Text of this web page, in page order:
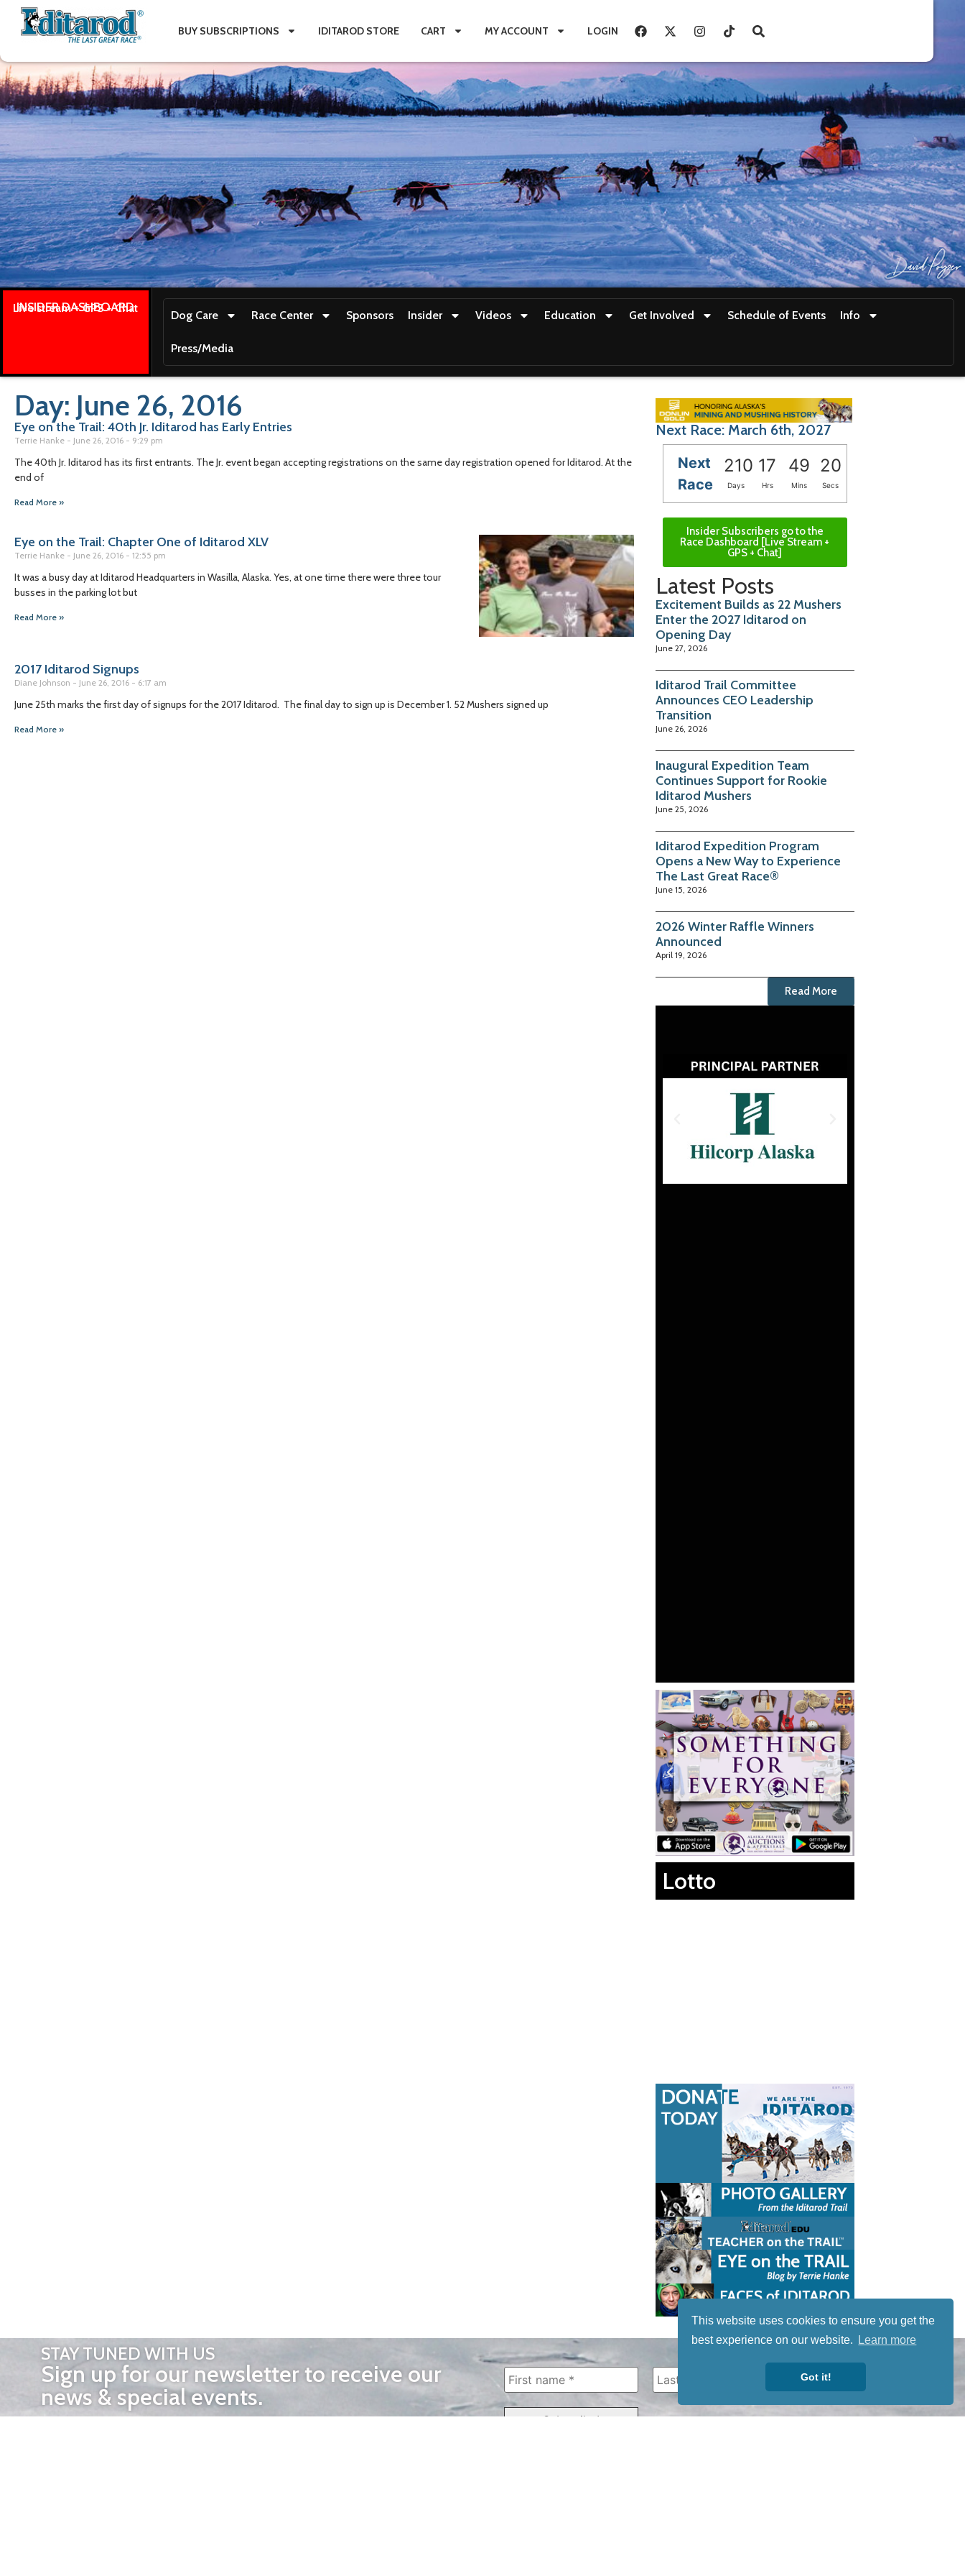
This website uses cookies to ensure you get the
best experience on our website.
Learn more
Got it!
BUY SUBSCRIPTIONS IDITAROD STORE CART MY ACCOUNT LOGIN
INSIDER DASHBOARD
Live stream + GPS + Chat
Dog Care Race Center Sponsors Insider Videos Education Get Involved Schedule of Events Info
Press/Media
Day: June 26, 2016
Eye on the Trail: 40th Jr. Iditarod has Early Entries
Terrie Hanke June 26, 2016 9:29 pm
The 40th Jr. Iditarod has its first entrants. The Jr. event began accepting registrations on the same day registration opened for Iditarod. At the
end of
Read More »
Eye on the Trail: Chapter One of Iditarod XLV
Terrie Hanke June 26, 2016 12:55 pm
It was a busy day at Iditarod Headquarters in Wasilla, Alaska. Yes, at one time there were three tour
busses in the parking lot but
Read More »
2017 Iditarod Signups
Diane Johnson June 26, 2016 6:17 am
June 25th marks the first day of signups for the 2017 Iditarod. The final day to sign up is December 1. 52 Mushers signed up
Read More »
Next Race: March 6th, 2027
Next
Race
210 17 49 19
Days Hrs Mins Secs
Insider Subscribers go to the
Race Dashboard [Live Stream +
GPS + Chat]
Latest Posts
Excitement Builds as 22 Mushers
Enter the 2027 Iditarod on
Opening Day
June 27, 2026
Iditarod Trail Committee
Announces CEO Leadership
Transition
June 26, 2026
Inaugural Expedition Team
Continues Support for Rookie
Iditarod Mushers
June 25, 2026
Iditarod Expedition Program
Opens a New Way to Experience
The Last Great Race®
June 15, 2026
2026 Winter Raffle Winners
Announced
April 19, 2026
Read More
Lotto
STAY TUNED WITH US
Sign up for our newsletter to receive our
news & special events.